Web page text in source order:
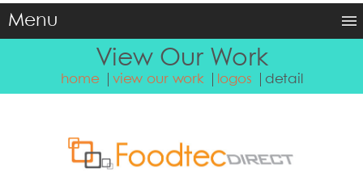
Menu
View Our Work
home view our work logos detail